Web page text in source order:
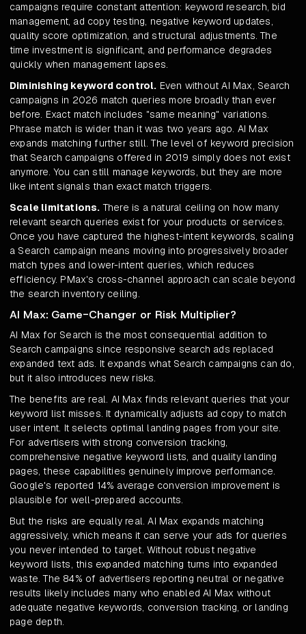
campaigns require constant attention: keyword research, bid
management, ad copy testing, negative keyword updates,
quality score optimization, and structural adjustments. The
time investment is significant, and performance degrades
quickly when management lapses.
Diminishing keyword control. Even without AI Max, Search
campaigns in 2026 match queries more broadly than ever
before. Exact match includes "same meaning" variations.
Phrase match is wider than it was two years ago. AI Max
expands matching further still. The level of keyword precision
that Search campaigns offered in 2019 simply does not exist
anymore. You can still manage keywords, but they are more
like intent signals than exact match triggers.
Scale limitations. There is a natural ceiling on how many
relevant search queries exist for your products or services.
Once you have captured the highest-intent keywords, scaling
a Search campaign means moving into progressively broader
match types and lower-intent queries, which reduces
efficiency. PMax's cross-channel approach can scale beyond
the search inventory ceiling.
AI Max: Game-Changer or Risk Multiplier?
AI Max for Search is the most consequential addition to
Search campaigns since responsive search ads replaced
expanded text ads. It expands what Search campaigns can do,
but it also introduces new risks.
The benefits are real. AI Max finds relevant queries that your
keyword list misses. It dynamically adjusts ad copy to match
user intent. It selects optimal landing pages from your site.
For advertisers with strong conversion tracking,
comprehensive negative keyword lists, and quality landing
pages, these capabilities genuinely improve performance.
Google's reported 14% average conversion improvement is
plausible for well-prepared accounts.
But the risks are equally real. AI Max expands matching
aggressively, which means it can serve your ads for queries
you never intended to target. Without robust negative
keyword lists, this expanded matching turns into expanded
waste. The 84% of advertisers reporting neutral or negative
results likely includes many who enabled AI Max without
adequate negative keywords, conversion tracking, or landing
page depth.